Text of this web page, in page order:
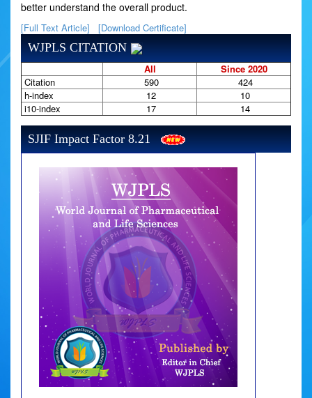
better understand the overall product.
[Full Text Article] [Download Certificate]
WJPLS CITATION
All
Since 2020
Citation
590
424
h-index
12
10
i10-index
17 14
SJIF Impact Factor 8.21